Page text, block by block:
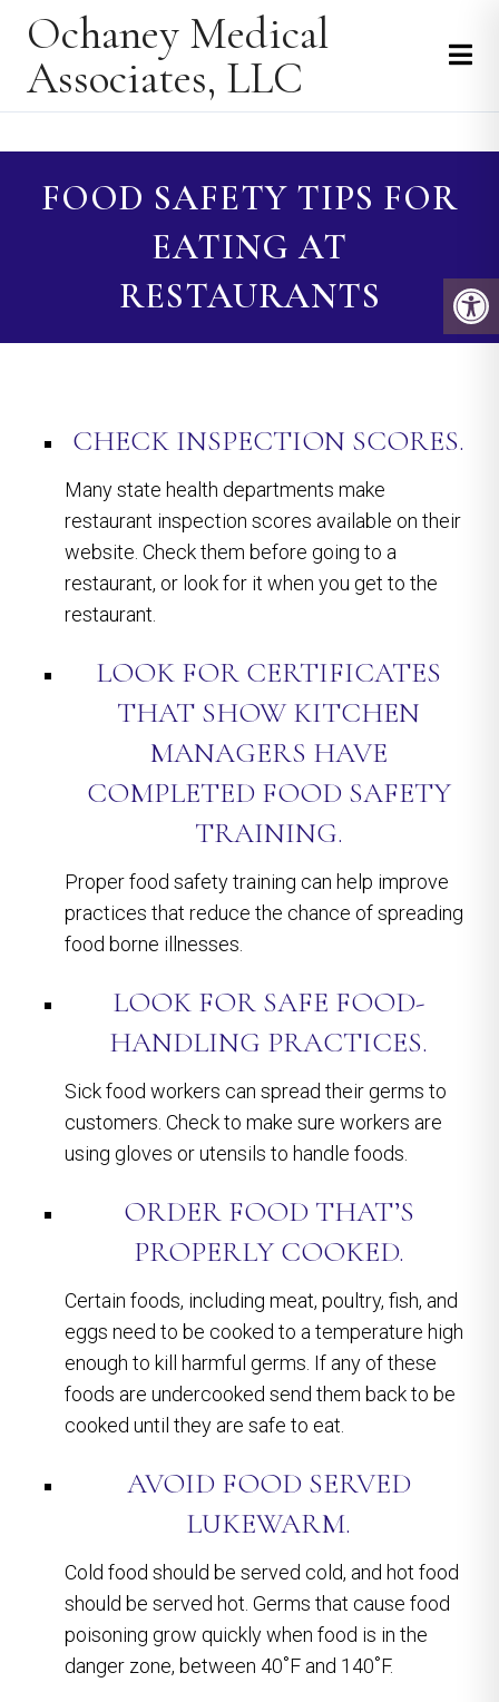
Ochaney Medical
Associates, LLC
FOOD SAFETY TIPS FOR
EATING AT
RESTAURANTS
CHECK INSPECTION SCORES.
Many state health departments make
restaurant inspection scores available on their
website. Check them before going to a
restaurant, or look for it when you get to the
restaurant.
LOOK FOR CERTIFICATES
THAT SHOW KITCHEN
MANAGERS HAVE
COMPLETED FOOD SAFETY
TRAINING.
Proper food safety training can help improve
practices that reduce the chance of spreading
food borne illnesses.
LOOK FOR SAFE FOOD-
HANDLING PRACTICES.
Sick food workers can spread their germs to
customers. Check to make sure workers are
using gloves or utensils to handle foods.
ORDER FOOD THAT’S
PROPERLY COOKED.
Certain foods, including meat, poultry, fish, and
eggs need to be cooked to a temperature high
enough to kill harmful germs. If any of these
foods are undercooked send them back to be
cooked until they are safe to eat.
AVOID FOOD SERVED
LUKEWARM.
Cold food should be served cold, and hot food
should be served hot. Germs that cause food
poisoning grow quickly when food is in the
danger zone, between 40˚F and 140˚F.